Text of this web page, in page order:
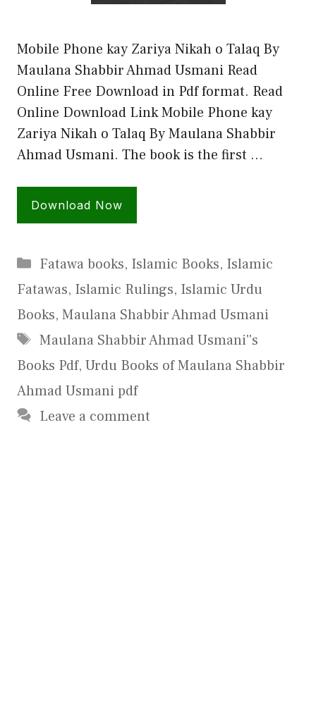
Mobile Phone kay Zariya Nikah o Talaq By
Maulana Shabbir Ahmad Usmani Read
Online Free Download in Pdf format. Read
Online Download Link Mobile Phone kay
Zariya Nikah o Talaq By Maulana Shabbir
Ahmad Usmani. The book is the first …
Download Now
Categories
Fatawa books, Islamic Books, Islamic
Fatawas, Islamic Rulings, Islamic Urdu
Books, Maulana Shabbir Ahmad Usmani
Tags
Maulana Shabbir Ahmad Usmani''s
Books Pdf, Urdu Books of Maulana Shabbir
Ahmad Usmani pdf
Leave a comment